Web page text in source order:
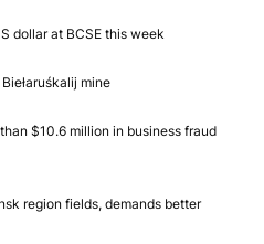
dollar at BCSE this week
mine
$10.6 million in business fraud
region fields, demands better